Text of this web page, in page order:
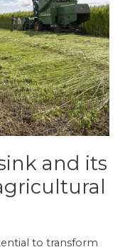
and its
to transform